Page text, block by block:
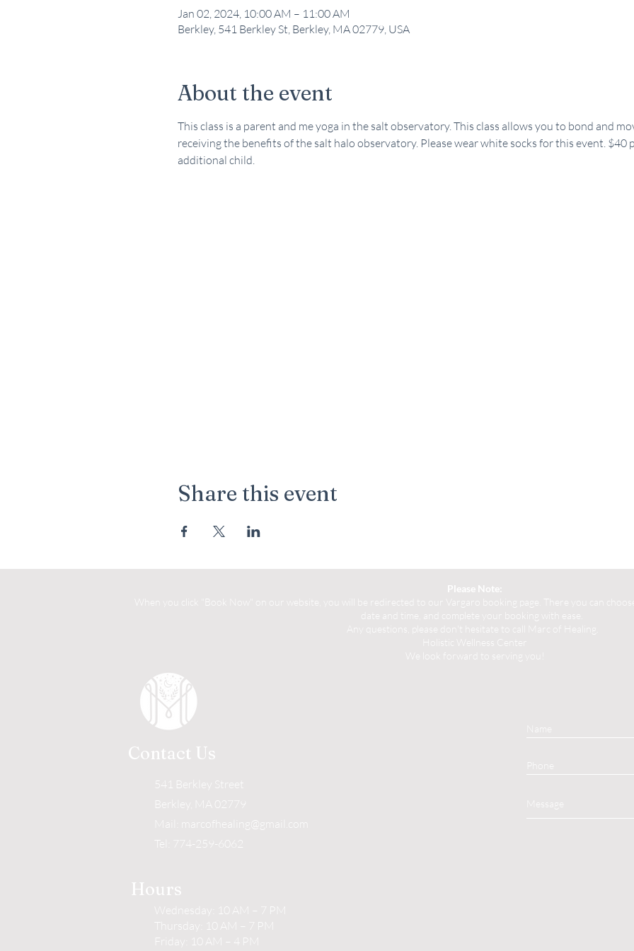
Jan 02, 2024, 10:00 AM – 11:00 AM
Berkley, 541 Berkley St, Berkley, MA 02779, USA
About the event
This class is a parent and me yoga in the salt observatory. This class allows you to bond and
receiving the benefits of the salt halo observatory. Please wear white socks for this event. $40
additional child.
Share this event
Please Note:
When you click "Book Now" on our website, you will be redirected to our Vargaro booking page. There you can
date and time, and complete your booking with ease.
Any questions, please don't hesitate to call Marc of Healing.
Holistic Wellness Center
We look forward to serving you!
Contact Us
541 Berkley Street
Berkley, MA 02779
Mail:
marcofhealing@gmail.com
Tel: 774-259-6062
Hours
Wednesday: 10 AM – 7 PM
Thursday: 10 AM – 7 PM
Friday: 10 AM – 4 PM